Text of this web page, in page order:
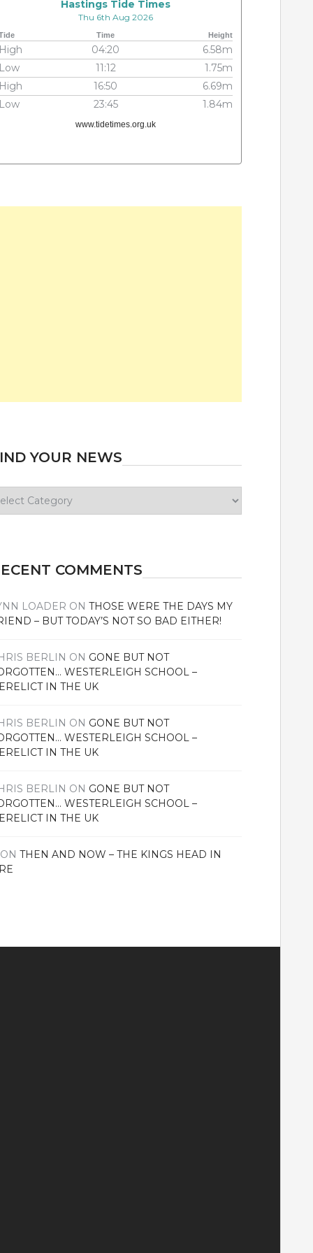
Hastings Tide Times
Thu 6th Aug 2026
Time Height
High 04:20
6.58m
Low
11:12
1.75m
High
16:50
6.69m
Low
23:45 1.84m
www.tidetimes.org.uk
YOUR NEWS
COMMENTS
LOADER ONTHOSE WERE THE DAYS MY
– BUT TODAY’S NOT SO BAD EITHER!
BERLIN ON GONE BUT NOT
WESTERLEIGH SCHOOL –
IN THE UK
BERLIN ON GONE BUT NOT
WESTERLEIGH SCHOOL –
IN THE UK
BERLIN ON GONE BUT NOT
WESTERLEIGH SCHOOL –
IN THE UK
ONTHEN AND NOW – THE KINGS HEAD IN